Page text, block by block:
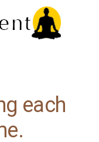
each